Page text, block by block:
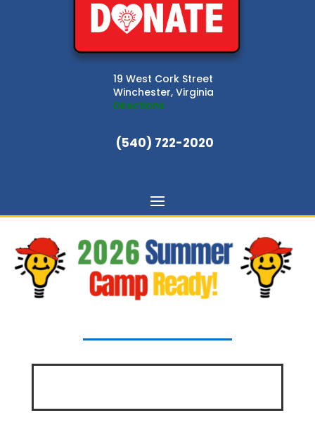
19 West Cork Street
Winchester, Virginia
Directions
(540) 722-2020